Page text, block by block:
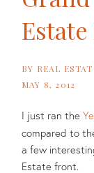
BY REAL
MAY 8, 2012
I just ran the
compared to
a few
Estate front.